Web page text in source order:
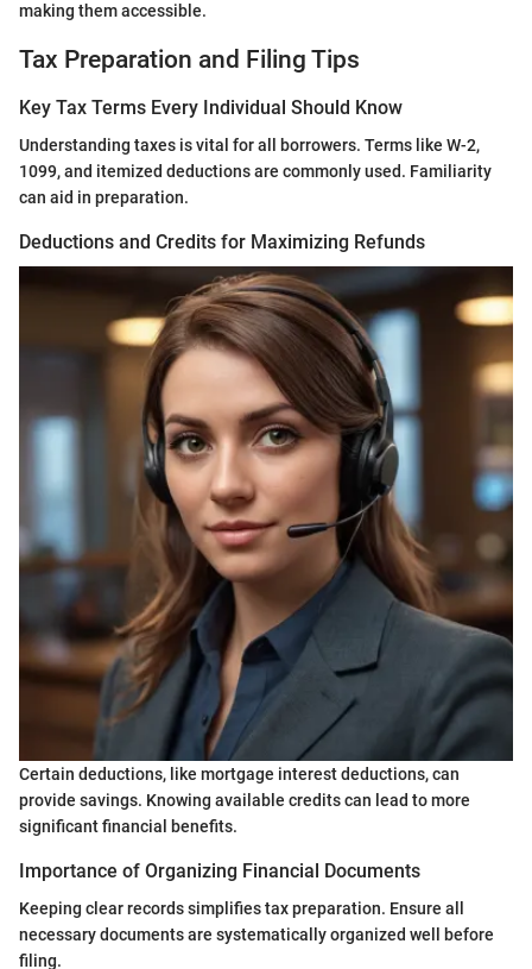
making them accessible.
Tax Preparation and Filing Tips
Key Tax Terms Every Individual Should Know
Understanding taxes is vital for all borrowers. Terms like W-2,
1099, and itemized deductions are commonly used. Familiarity
can aid in preparation.
Deductions and Credits for Maximizing Refunds
Certain deductions, like mortgage interest deductions, can
provide savings. Knowing available credits can lead to more
significant financial benefits.
Importance of Organizing Financial Documents
Keeping clear records simplifies tax preparation. Ensure all
necessary documents are systematically organized well before
filing.